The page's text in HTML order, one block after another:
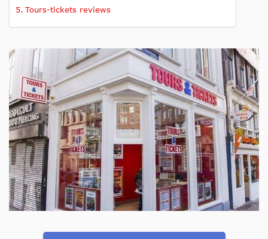
Tours-tickets reviews